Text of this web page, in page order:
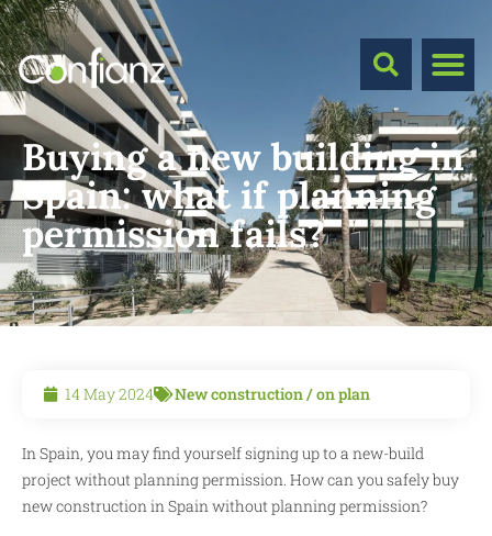
Buying a new building in
Spain: what if planning
permission fails?
14 May 2024 New construction / on plan
In Spain, you may find yourself signing up to a new-build
project without planning permission. How can you safely buy
new construction in Spain without planning permission?